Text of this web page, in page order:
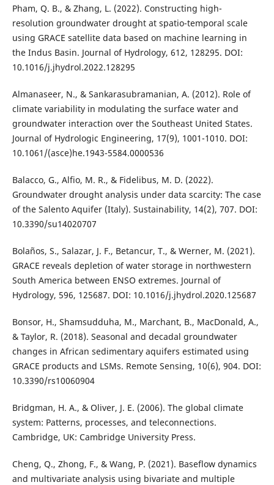
Pham, Q. B., & Zhang, L. (2022). Constructing high-
resolution groundwater drought at spatio-temporal scale
using GRACE satellite data based on machine learning in
the Indus Basin. Journal of Hydrology, 612, 128295. DOI:
10.1016/j.jhydrol.2022.128295
Almanaseer, N., & Sankarasubramanian, A. (2012). Role of
climate variability in modulating the surface water and
groundwater interaction over the Southeast United States.
Journal of Hydrologic Engineering, 17(9), 1001-1010. DOI:
10.1061/(asce)he.1943-5584.0000536
Balacco, G., Alfio, M. R., & Fidelibus, M. D. (2022).
Groundwater drought analysis under data scarcity: The case
of the Salento Aquifer (Italy). Sustainability, 14(2), 707. DOI:
10.3390/su14020707
Bolaños, S., Salazar, J. F., Betancur, T., & Werner, M. (2021).
GRACE reveals depletion of water storage in northwestern
South America between ENSO extremes. Journal of
Hydrology, 596, 125687. DOI: 10.1016/j.jhydrol.2020.125687
Bonsor, H., Shamsudduha, M., Marchant, B., MacDonald, A.,
& Taylor, R. (2018). Seasonal and decadal groundwater
changes in African sedimentary aquifers estimated using
GRACE products and LSMs. Remote Sensing, 10(6), 904. DOI:
10.3390/rs10060904
Bridgman, H. A., & Oliver, J. E. (2006). The global climate
system: Patterns, processes, and teleconnections.
Cambridge, UK: Cambridge University Press.
Cheng, Q., Zhong, F., & Wang, P. (2021). Baseflow dynamics
and multivariate analysis using bivariate and multiple